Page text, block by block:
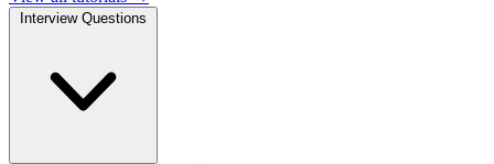
Interview Questions